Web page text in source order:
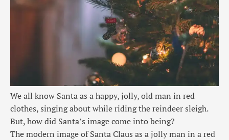
We all know Santa as a happy, jolly, old man in red
clothes, singing about while riding the reindeer sleigh.
But, how did Santa’s image come into being?
The modern image of Santa Claus as a jolly man in a red